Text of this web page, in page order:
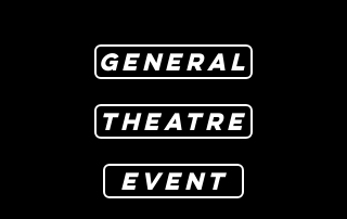
GENERAL
THEATRE
EVENT